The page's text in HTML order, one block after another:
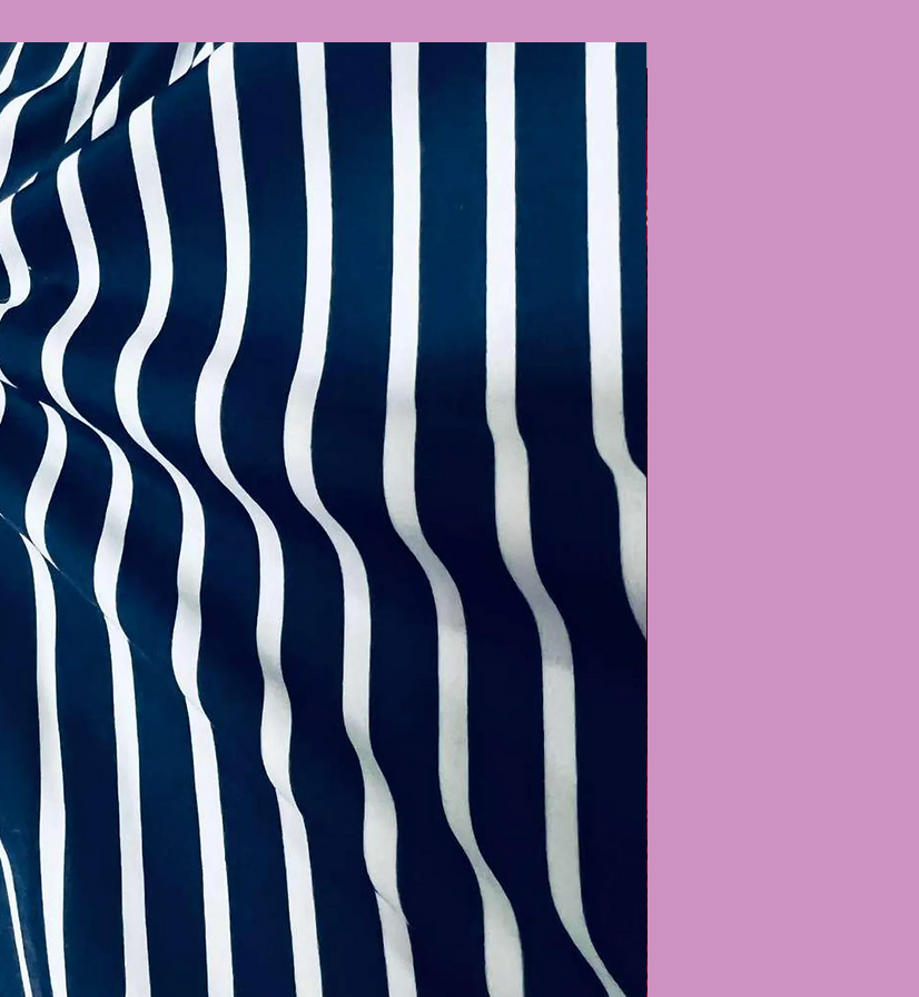
Velvet
Boutique Prints
Stretch Satin
Denim
Ombre
Fancy Velvet
Shot Chiffon
this page too!
You can also mix & match our styles! We are
more than happy to switch around fronts &
backs to suit your needs, just email us at
dancewear@couturecostume.com.au